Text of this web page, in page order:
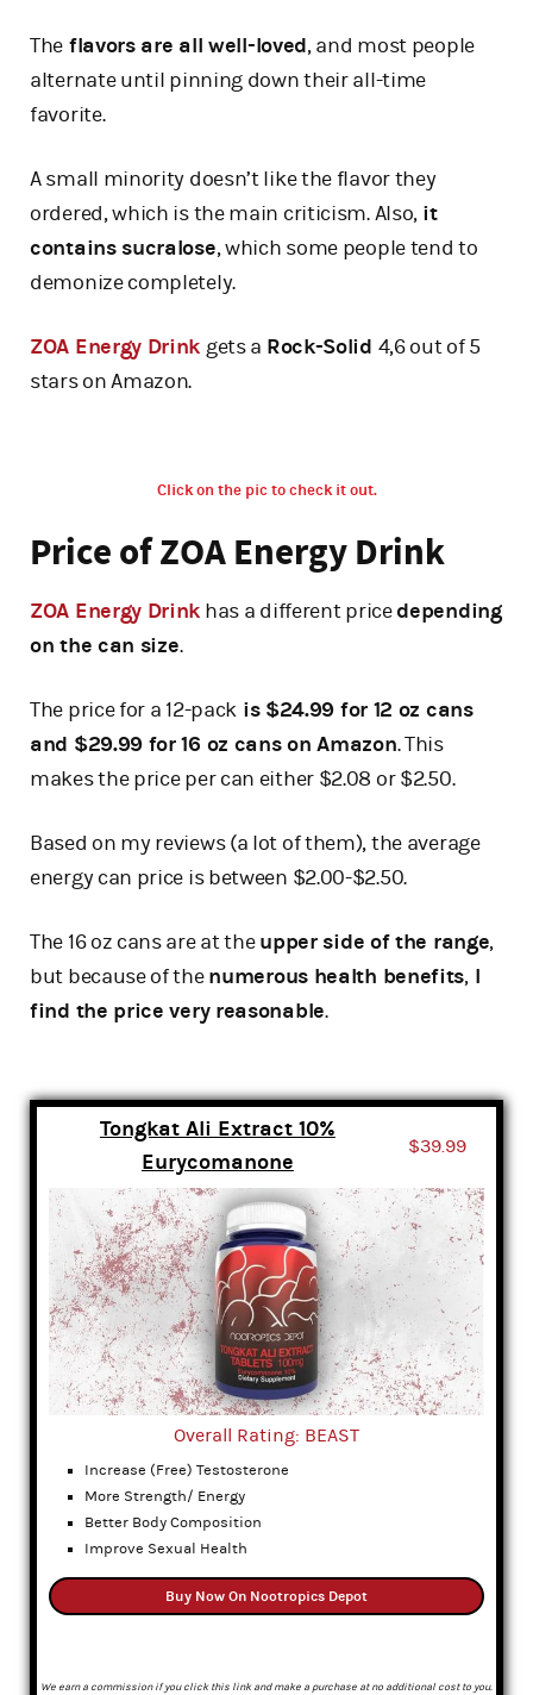
The flavors are all well-loved, and most people
alternate until pinning down their all-time
favorite.
A small minority doesn’t like the flavor they
ordered, which is the main criticism. Also, it
contains sucralose, which some people tend to
demonize completely.
ZOA Energy Drink gets a Rock-Solid 4,6 out of 5
stars on Amazon.
Click on the pic to check it out.
Price of ZOA Energy Drink
ZOA Energy Drink has a different pricedepending
on the can size.
The price for a 12-pack is $24.99 for 12 oz cans
and $29.99 for 16 oz cans on Amazon. This
makes the price per can either $2.08 or $2.50.
Based on my reviews (a lot of them), the average
energy can price is between $2.00-$2.50.
The 16 oz cans are at theupper side of the range,
but because of thenumerous health benefits,I
find the price very reasonable.
Tongkat Ali Extract 10%
Eurycomanone
$39.99
Overall Rating: BEAST
Increase (Free) Testosterone
More Strength/ Energy
Better Body Composition
Improve Sexual Health
Buy Now On Nootropics Depot
We earn a commission if you click this link and make a purchase at no additional cost to you.